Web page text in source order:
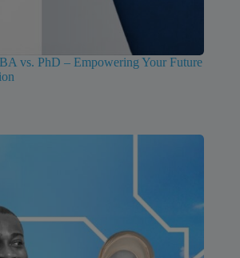
vs. PhD – Empowering Your Future